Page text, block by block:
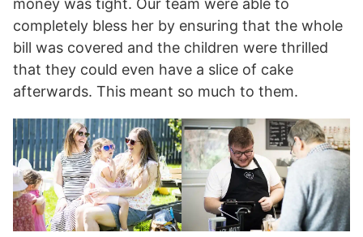
money was tight. Our team were able to
completely bless her by ensuring that the whole
bill was covered and the children were thrilled
that they could even have a slice of cake
afterwards. This meant so much to them.